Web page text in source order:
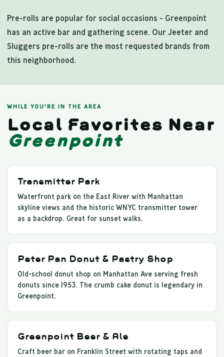
Pre-rolls are popular for social occasions - Greenpoint
has an active bar and gathering scene. Our Jeeter and
Sluggers pre-rolls are the most requested brands from
this neighborhood.
WHILE YOU'RE IN THE AREA
Local Favorites Near
Greenpoint
Transmitter Park
Waterfront park on the East River with Manhattan
skyline views and the historic WNYC transmitter tower
as a backdrop. Great for sunset walks.
Peter Pan Donut & Pastry Shop
Old-school donut shop on Manhattan Ave serving fresh
donuts since 1953. The crumb cake donut is legendary in
Greenpoint.
Greenpoint Beer & Ale
Craft beer bar on Franklin Street with rotating taps and